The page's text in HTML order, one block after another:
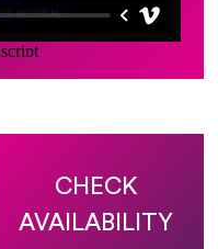
CHECK
AVAILABILITY